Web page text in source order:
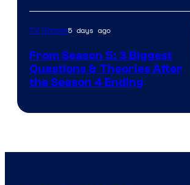
TV Shows5 days ago
From Season 5: 3 Biggest
Questions & Theories After
the Season 4 Ending